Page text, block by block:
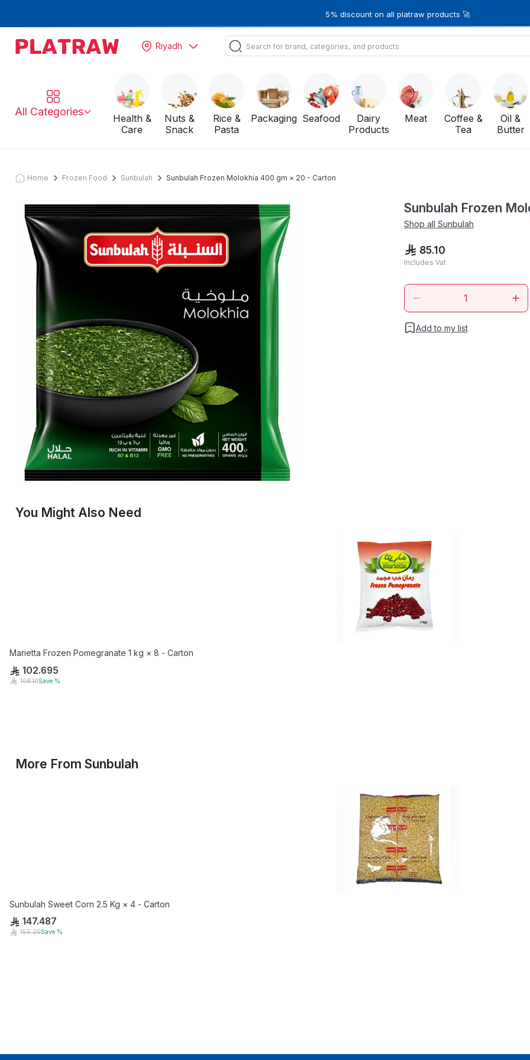
5% discount on all platraw products 🚀
Riyadh
All Categories
Health &
Care
Nuts &
Snack
Rice &
Pasta
Packaging Seafood
Dairy
Products
Meat
Coffee &
Tea
Oil &
Butter
Home Frozen Food Sunbulah Sunbulah Frozen Molokhia 400 gm × 20 - Carton
Sunbulah Frozen
Shop all Sunbulah
85.10
Includes Vat
Add to my list
You Might Also Need
Marietta Frozen Pomegranate 1 kg × 8 - Carton
102.695
108.10Save %
More FromSunbulah
Sunbulah Sweet Corn 2.5 Kg × 4 - Carton
147.487
155.25Save %